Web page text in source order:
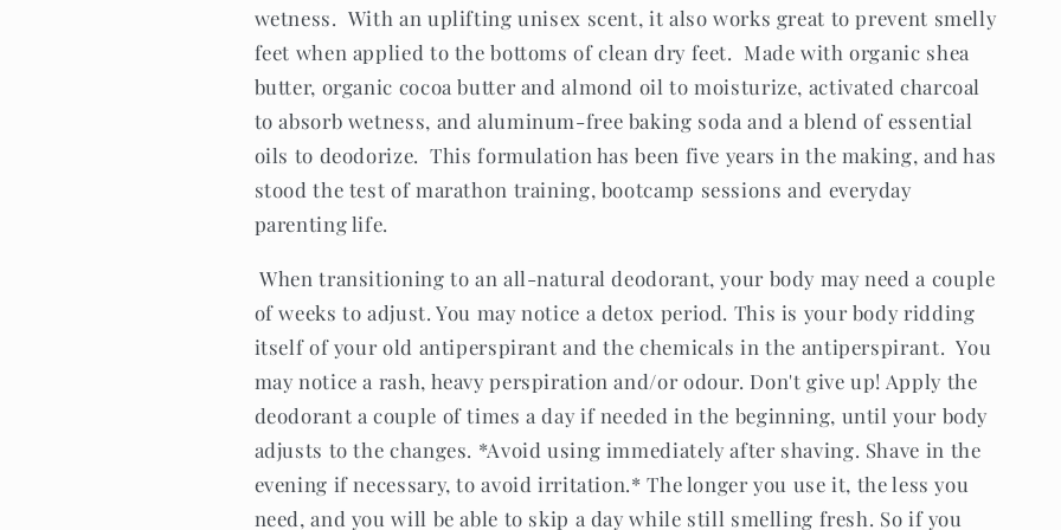
wetness. With an uplifting unisex scent, it also works great to prevent smelly
feet when applied to the bottoms of clean dry feet. Made with organic shea
butter, organic cocoa butter and almond oil to moisturize, activated charcoal
to absorb wetness, and aluminum-free baking soda and a blend of essential
oils to deodorize. This formulation has been five years in the making, and has
stood the test of marathon training, bootcamp sessions and everyday
parenting life.
When transitioning to an all-natural deodorant, your body may need a couple
of weeks to adjust. You may notice a detox period. This is your body ridding
itself of your old antiperspirant and the chemicals in the antiperspirant. You
may notice a rash, heavy perspiration and/or odour. Don't give up! Apply the
deodorant a couple of times a day if needed in the beginning, until your body
adjusts to the changes. *Avoid using immediately after shaving. Shave in the
evening if necessary, to avoid irritation.* The longer you use it, the less you
need, and you will be able to skip a day while still smelling fresh. So if you